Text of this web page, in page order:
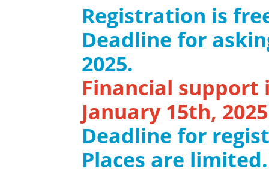
Registration is
Deadline for
2025.
Financial
January 15th,
Deadline for
Places are limited.